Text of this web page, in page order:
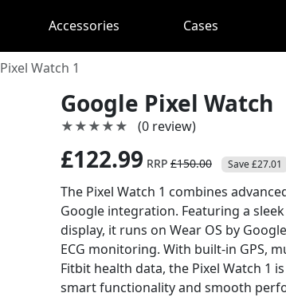
Accessories Cases
Pixel Watch 1
Google Pixel Watch
★★★★★
★★★★★ (0 review)
£122.99 RRP £150.00 Save £27.01
The Pixel Watch 1 combines
Google integration. Featuring a
display, it runs on Wear OS by
ECG monitoring. With built-in GPS,
Fitbit health data, the Pixel Watch 1
smart functionality and smooth